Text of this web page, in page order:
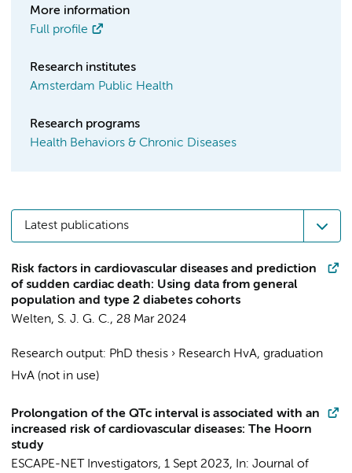
More information
Full profile
Research institutes
Amsterdam Public Health
Research programs
Health Behaviors & Chronic Diseases
Latest publications
Risk factors in cardiovascular diseases and prediction
of sudden cardiac death: Using data from general
population and type 2 diabetes cohorts
Welten, S. J. G. C., 28 Mar 2024
Research output: PhD thesis › Research HvA, graduation
HvA (not in use)
Prolongation of the QTc interval is associated with an
increased risk of cardiovascular diseases: The Hoorn
study
ESCAPE-NET Investigators, 1 Sept 2023, In: Journal of